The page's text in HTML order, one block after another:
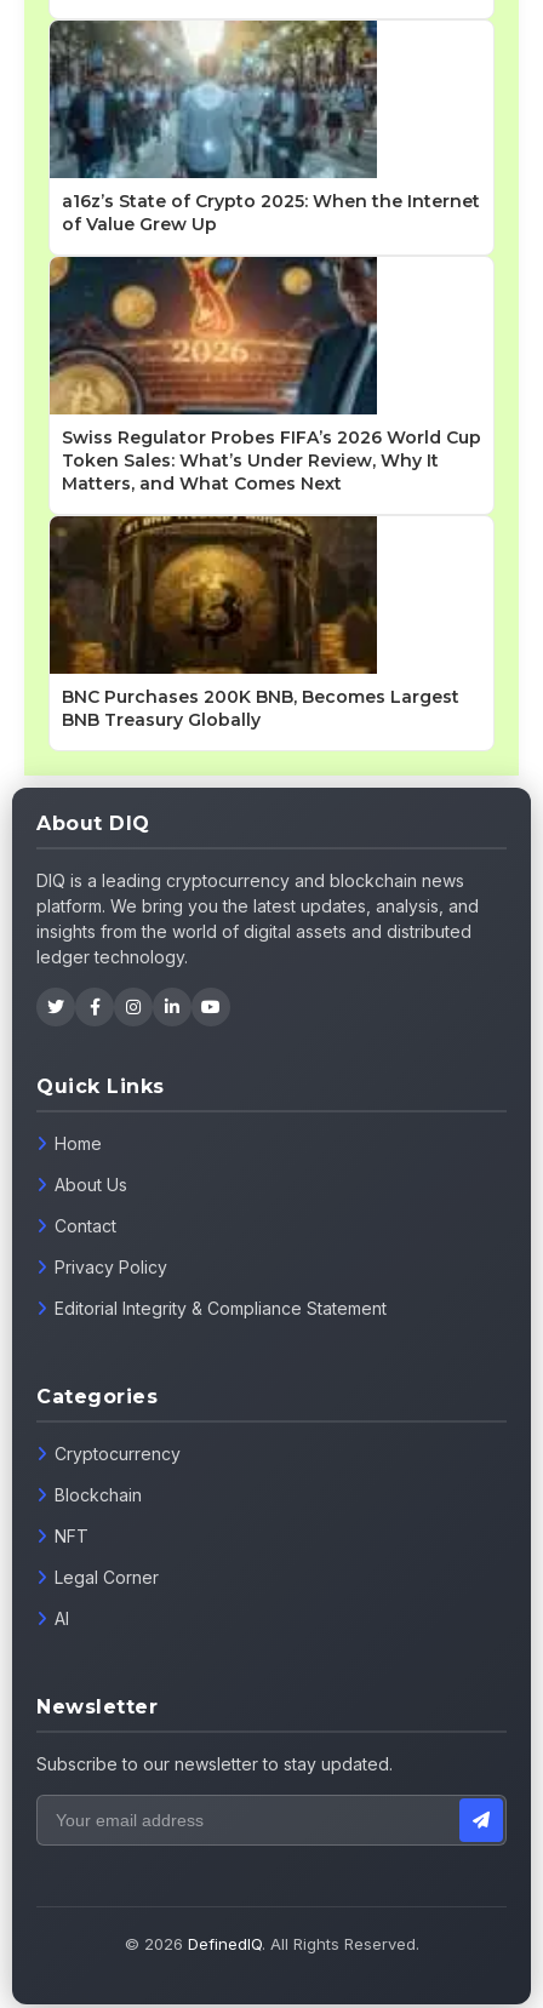
a16z’s State of Crypto 2025: When the Internet
of Value Grew Up
Swiss Regulator Probes FIFA’s 2026 World Cup
Token Sales: What’s Under Review, Why It
Matters, and What Comes Next
BNC Purchases 200K BNB, Becomes Largest
BNB Treasury Globally
About DIQ
DIQ is a leading cryptocurrency and blockchain news
platform. We bring you the latest updates, analysis, and
insights from the world of digital assets and distributed
ledger technology.
Quick Links
Home
About Us
Contact
Privacy Policy
Editorial Integrity & Compliance Statement
Categories
Cryptocurrency
Blockchain
NFT
Legal Corner
AI
Newsletter
Subscribe to our newsletter to stay updated.
© 2026 DefinedIQ. All Rights Reserved.